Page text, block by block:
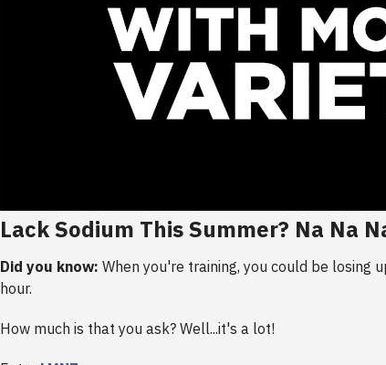
Lack Sodium This Summer? Na Na
Did you know: When you're training, you could be losing
hour.
How much is that you ask? Well...it's a lot!